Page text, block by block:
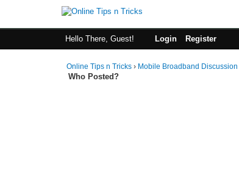
Hello There, Guest! Login Register
Online Tips n Tricks › Mobile Broadband Discussion
Who Posted?